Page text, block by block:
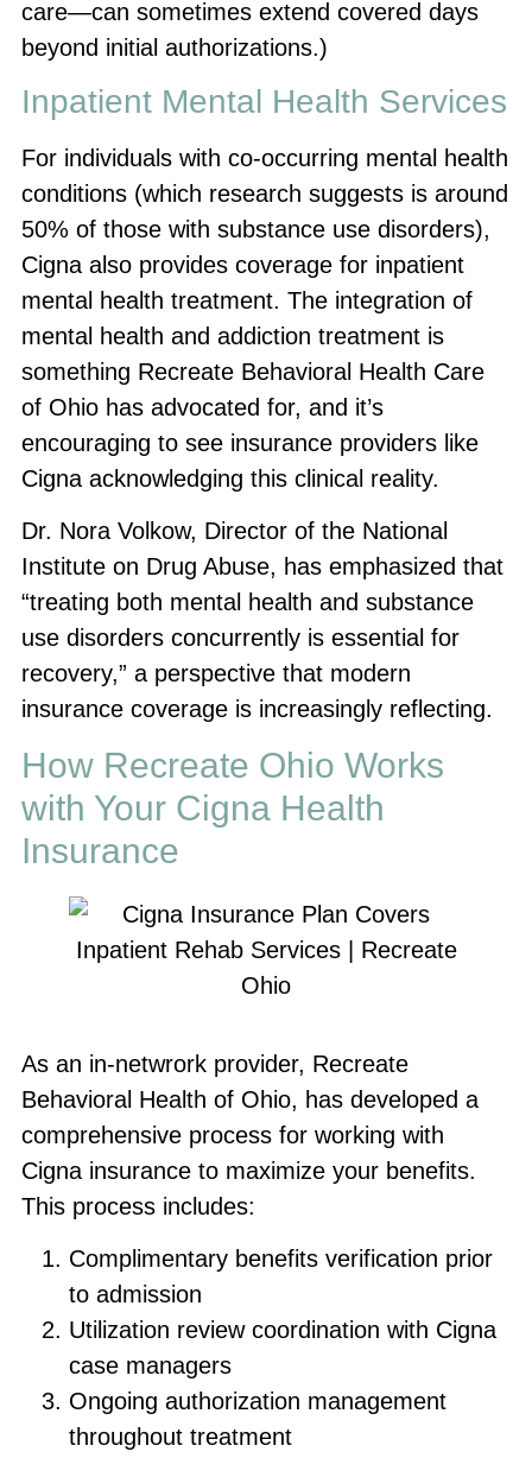
care—can sometimes extend covered days
beyond initial authorizations.)
Inpatient Mental Health Services
For individuals with co-occurring mental health
conditions (which research suggests is around
50% of those with substance use disorders),
Cigna also provides coverage for inpatient
mental health treatment. The integration of
mental health and addiction treatment is
something Recreate Behavioral Health Care
of Ohio has advocated for, and it’s
encouraging to see insurance providers like
Cigna acknowledging this clinical reality.
Dr. Nora Volkow, Director of the National
Institute on Drug Abuse, has emphasized that
“treating both mental health and substance
use disorders concurrently is essential for
recovery,” a perspective that modern
insurance coverage is increasingly reflecting.
How Recreate Ohio Works
with Your Cigna Health
Insurance
As an in-netwrork provider, Recreate
Behavioral Health of Ohio, has developed a
comprehensive process for working with
Cigna insurance to maximize your benefits.
This process includes:
Complimentary benefits verification prior
to admission
Utilization review coordination with Cigna
case managers
Ongoing authorization management
throughout treatment